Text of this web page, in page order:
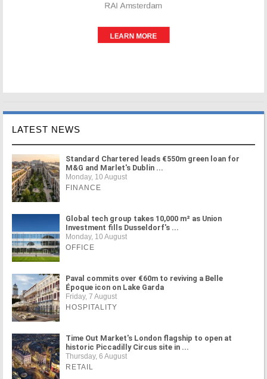
LATEST NEWS
Standard Chartered leads €550m green loan for
M&G and Marlet's Dublin ...
Monday, 10 August
FINANCE
Global tech group takes 10,000 m² as Union
Investment fills Dusseldorf's ...
Monday, 10 August
OFFICE
Paval commits over €60m to reviving a Belle
Époque icon on Lake Garda
Friday, 7 August
HOSPITALITY
Time Out Market's London flagship to open at
historic Piccadilly Circus site in ...
Thursday, 6 August
RETAIL